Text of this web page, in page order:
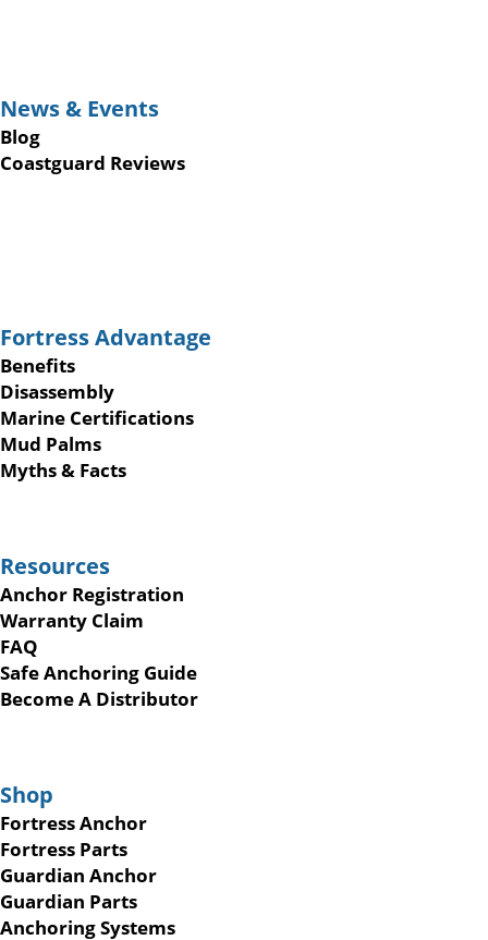
News & Events
Blog
Coastguard Reviews
Fortress Advantage
Benefits
Disassembly
Marine Certifications
Mud Palms
Myths & Facts
Resources
Anchor Registration
Warranty Claim
FAQ
Safe Anchoring Guide
Become A Distributor
Shop
Fortress Anchor
Fortress Parts
Guardian Anchor
Guardian Parts
Anchoring Systems